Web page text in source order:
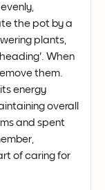
the pot by a
plants,
When
them.
energy
overall
and spent
of caring for